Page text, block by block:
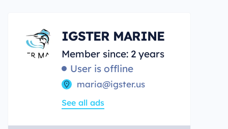
IGSTER MARINE
Member since: 2 years
User is offline
maria@igster.us
See all ads